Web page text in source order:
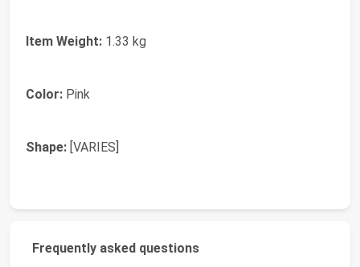
Item Weight: 1.33 kg
Color: Pink
Shape: [VARIES]
Frequently asked questions